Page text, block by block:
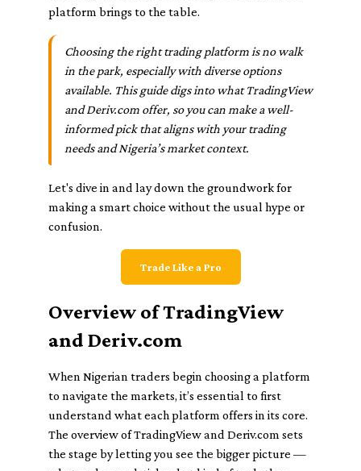
platform brings to the table.
Choosing the right trading platform is no walk
in the park, especially with diverse options
available. This guide digs into what TradingView
and Deriv.com offer, so you can make a well-
informed pick that aligns with your trading
needs and Nigeria’s market context.
Let's dive in and lay down the groundwork for
making a smart choice without the usual hype or
confusion.
Trade Like a Pro
Overview of TradingView
and Deriv.com
When Nigerian traders begin choosing a platform
to navigate the markets, it’s essential to first
understand what each platform offers in its core.
The overview of TradingView and Deriv.com sets
the stage by letting you see the bigger picture —